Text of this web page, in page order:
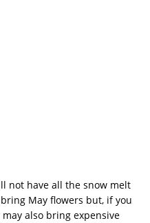
not have all the snow melt
May flowers but, if you
also bring expensive